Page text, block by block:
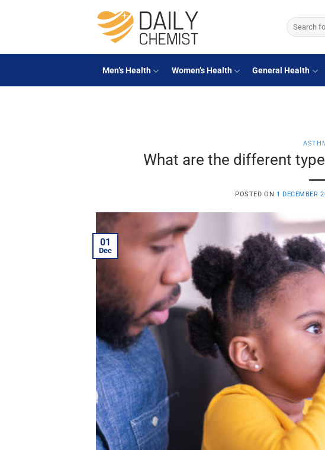
Search
for:
Men’s Health Women’s Health General Health
What are the different
POSTED ON 1 DECEMBER
01
Dec